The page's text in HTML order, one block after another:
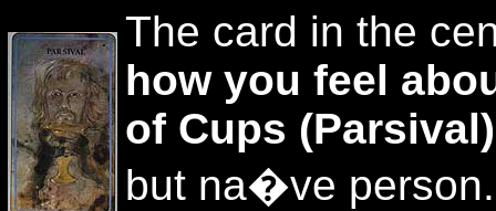
The card in the
how you feel
of Cups (Parsival)
but na�ve